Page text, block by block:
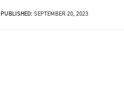
PUBLISHED: SEPTEMBER 20, 2023